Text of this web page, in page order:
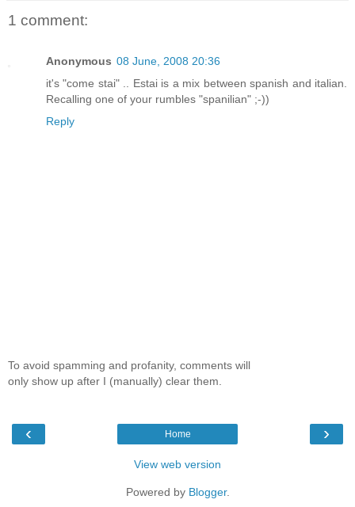
1 comment:
Anonymous 08 June, 2008 20:36
it's "come stai" .. Estai is a mix between spanish and italian.
Recalling one of your rumbles "spanilian" ;-))
Reply
To avoid spamming and profanity, comments will
only show up after I (manually) clear them.
‹ ›
Home
View web version
Powered by Blogger.